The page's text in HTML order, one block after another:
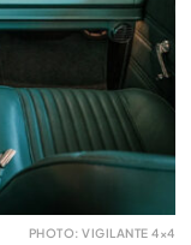
PHOTO: VIGILANTE 4×4